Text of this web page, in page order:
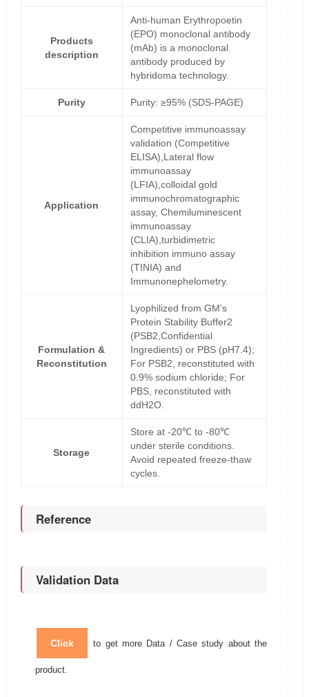
Products
description
Anti-human Erythropoetin
(EPO) monoclonal antibody
(mAb) is a monoclonal
antibody produced by
hybridoma technology.
Purity Purity: ≥95% (SDS-PAGE)
Application
Competitive immunoassay
validation (Competitive
ELISA),Lateral flow
immunoassay
(LFIA),colloidal gold
immunochromatographic
assay, Chemiluminescent
immunoassay
(CLIA),turbidimetric
inhibition immuno assay
(TINIA) and
Immunonephelometry.
Formulation &
Reconstitution
Lyophilized from GM's
Protein Stability Buffer2
(PSB2,Confidential
Ingredients) or PBS (pH7.4);
For PSB2, reconstituted with
0.9% sodium chloride; For
PBS, reconstituted with
ddH2O.
Storage
Store at -20℃ to -80℃
under sterile conditions.
Avoid repeated freeze-thaw
cycles.
Reference
Validation Data
Click to get more Data / Case study about the
product.